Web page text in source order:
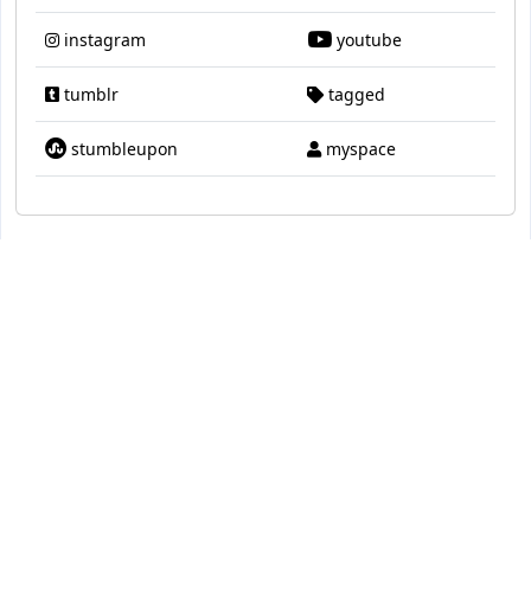
instagram youtube
tumblr tagged
stumbleupon myspace